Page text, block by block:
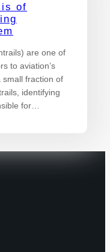
of
are one of
to aviation’s
small fraction of
identifying
for…